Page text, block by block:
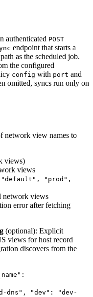
authenticated POST
endpoint that starts a
as the scheduled job.
the configured
config with port and
omitted, syncs run only on
network view names to
views)
views
["default", "prod",
network views
error after fetching
(optional): Explicit
views for host record
discovers from the
dns", "dev": "dev-